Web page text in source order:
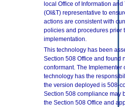
local Office of Information
(OI&T) representative to
actions are consistent with
policies and procedures prior
implementation.
This technology has been
Section 508 Office and found
conformant. The Implementer
technology has the
the version deployed is 508-
Section 508 compliance may
the Section 508 Office and